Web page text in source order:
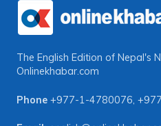
The English Edition of Nepal's
Onlinekhabar.com
Phone +977-1-4780076,